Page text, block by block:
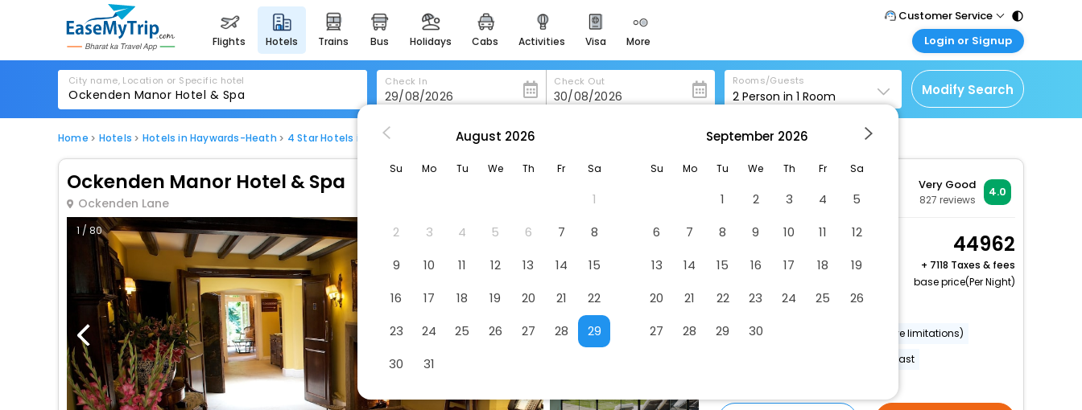
flights hotels trains bus holidays cabs activities visa more
heritage & events
majestic monuments of
india
for romantic getaways
easydarshan
badrinath
for divine blessings
airport service
enjoy airport service
offers
Customer Service
Call Support
Tel : 011 - 43131313,
43030303
Mail Support
Care@easemytrip.com
Login or Signup
Customer Login
Login & check bookings
Corporate Travel
Login your agent account
Manage your bookings
City name, Location or Specific hotel Check In Check Out Rooms/Guests
2 Person in 1 Room Modify Search
Home Hotels Hotels in Haywards-Heath 4 Star Hotels in Haywards-Heath Ockenden Manor Hotel & Spa
Ockenden Manor Hotel & Spa
Ockenden Lane
Very Good
827 reviews
4.0
1 / 80
Cosy Room
2 x Guest | 1 x Room
44962
+ 7118 Taxes & fees
base price(Per Night)
Wheelchair accessible (may have limitations)
Free full breakfast
August 2026
Su Mo Tu We Th Fr Sa
1
2
3 4 5 6 7
8
9
10 11 12 13 14
15
16
17 18 19 20 21
22
23
24 25 26 27 28
29
30
31
September 2026
Su Mo Tu We Th Fr Sa
1 2 3 4
5
6
7 8 9 10 11
12
13
14 15 16 17 18
19
20
21 22 23 24 25
26
27
28 29 30